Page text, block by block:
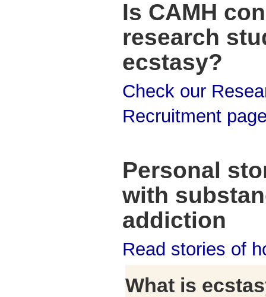
Is CAMH
research
ecstasy?
Check our
Recruitment
Personal
with
addiction
Read stories of
What is